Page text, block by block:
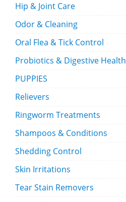
Hip & Joint Care
Odor & Cleaning
Oral Flea & Tick Control
Probiotics & Digestive Health
PUPPIES
Relievers
Ringworm Treatments
Shampoos & Conditions
Shedding Control
Skin Irritations
Tear Stain Removers